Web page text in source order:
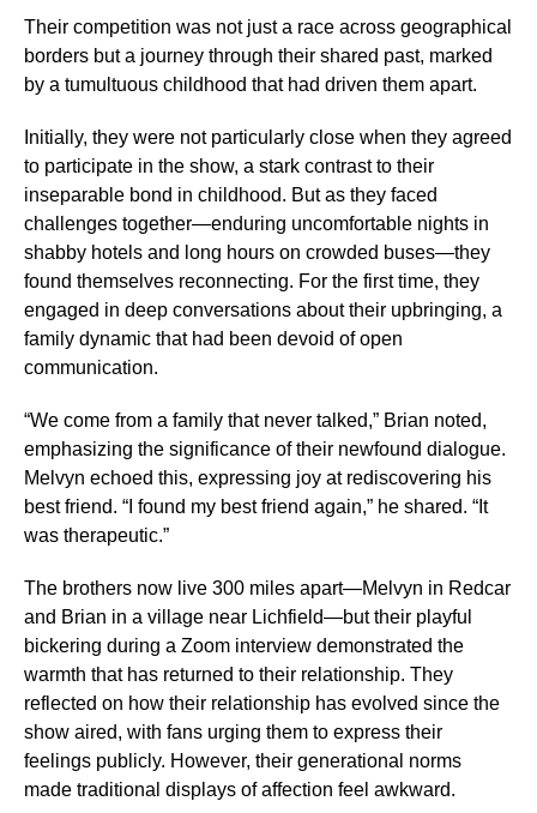
Their competition was not just a race across geographical
borders but a journey through their shared past, marked
by a tumultuous childhood that had driven them apart.
Initially, they were not particularly close when they agreed
to participate in the show, a stark contrast to their
inseparable bond in childhood. But as they faced
challenges together—enduring uncomfortable nights in
shabby hotels and long hours on crowded buses—they
found themselves reconnecting. For the first time, they
engaged in deep conversations about their upbringing, a
family dynamic that had been devoid of open
communication.
“We come from a family that never talked,” Brian noted,
emphasizing the significance of their newfound dialogue.
Melvyn echoed this, expressing joy at rediscovering his
best friend. “I found my best friend again,” he shared. “It
was therapeutic.”
The brothers now live 300 miles apart—Melvyn in Redcar
and Brian in a village near Lichfield—but their playful
bickering during a Zoom interview demonstrated the
warmth that has returned to their relationship. They
reflected on how their relationship has evolved since the
show aired, with fans urging them to express their
feelings publicly. However, their generational norms
made traditional displays of affection feel awkward.